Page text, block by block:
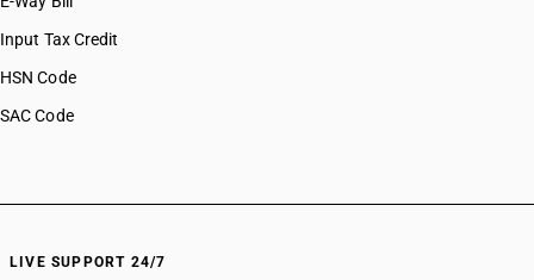
Input Tax Credit
HSN Code
SAC Code
LIVE SUPPORT 24/7